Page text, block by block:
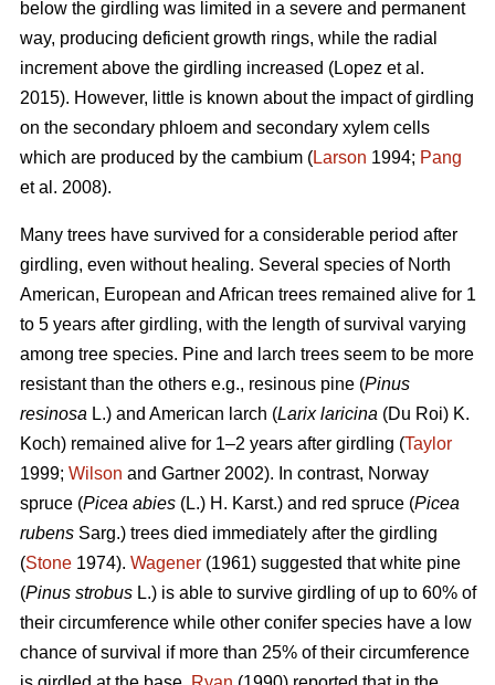
below the girdling was limited in a severe and permanent
way, producing deficient growth rings, while the radial
increment above the girdling increased (Lopez et al.
2015). However, little is known about the impact of girdling
on the secondary phloem and secondary xylem cells
which are produced by the cambium (Larson 1994; Pang
et al. 2008).
Many trees have survived for a considerable period after
girdling, even without healing. Several species of North
American, European and African trees remained alive for 1
to 5 years after girdling, with the length of survival varying
among tree species. Pine and larch trees seem to be more
resistant than the others e.g., resinous pine (Pinus
resinosa L.) and American larch (Larix laricina (Du Roi) K.
Koch) remained alive for 1–2 years after girdling (Taylor
1999; Wilson and Gartner 2002). In contrast, Norway
spruce (Picea abies (L.) H. Karst.) and red spruce (Picea
rubens Sarg.) trees died immediately after the girdling
(Stone 1974). Wagener (1961) suggested that white pine
(Pinus strobus L.) is able to survive girdling of up to 60% of
their circumference while other conifer species have a low
chance of survival if more than 25% of their circumference